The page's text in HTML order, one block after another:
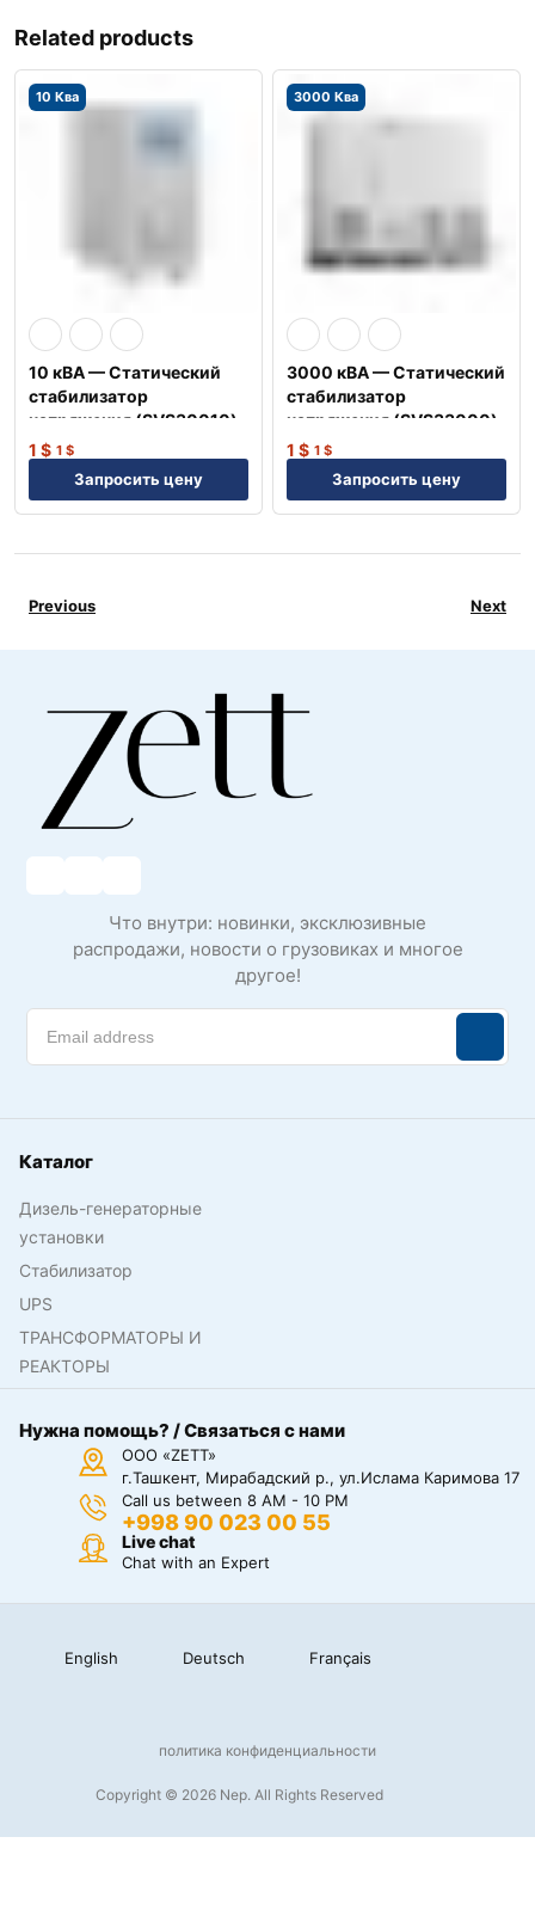
Related products
10 Ква
10 кВА — Статический
стабилизатор
напряжения (SVS30010)
1 $ 1 $
Запросить цену
3000 Ква
3000 кВА — Статический
стабилизатор
напряжения (SVS33000)
1 $ 1 $
Запросить цену
Previous Next
Что внутри: новинки, эксклюзивные
распродажи, новости о грузовиках и многое
другое!
Каталог
Дизель-генераторные
установки
Стабилизатор
UPS
ТРАНСФОРМАТОРЫ И
РЕАКТОРЫ
Нужна помощь? / Связаться с нами
ООО «ZETT»
г.Ташкент, Мирабадский р., ул.Ислама Каримова 17
Call us between 8 AM - 10 PM
+998 90 023 00 55
Live chat
Chat with an Expert
English Deutsch Français
Copyright © 2026 Nep. All Rights Reserved
политика конфиденциальности